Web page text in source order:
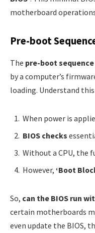
motherboard
Pre-boot
The pre-boot sequence
by a computer’s
loading. Understand this
When power is
BIOS checks
Without a CPU, the
However, ‘Boot
So, can the BIOS run
certain motherboards
even update the BIOS,